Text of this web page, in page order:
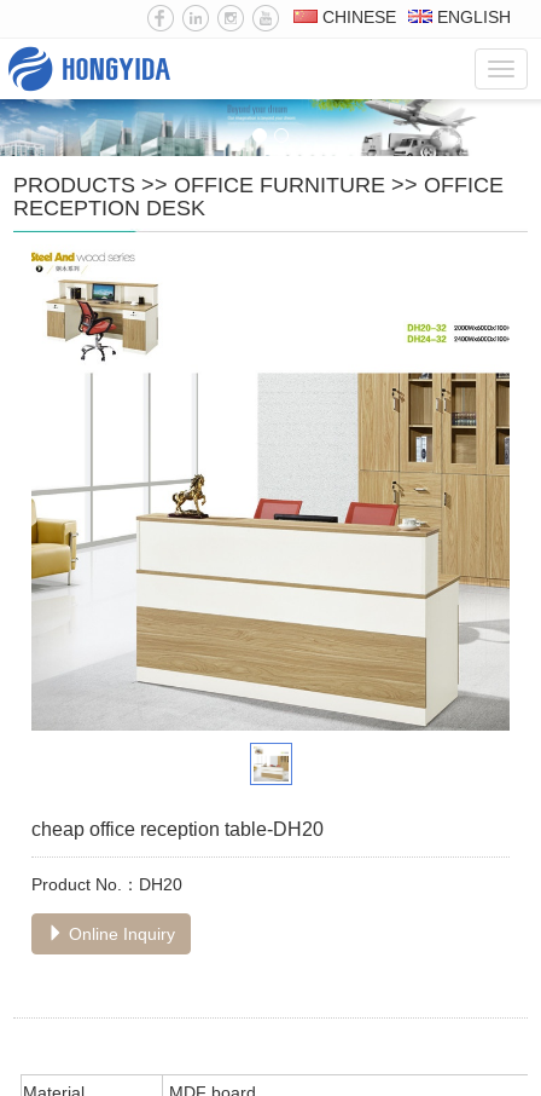
CHINESE ENGLISH
PRODUCTS >> OFFICE FURNITURE >> OFFICE
RECEPTION DESK
cheap office reception table-DH20
Product No.：DH20
Online Inquiry